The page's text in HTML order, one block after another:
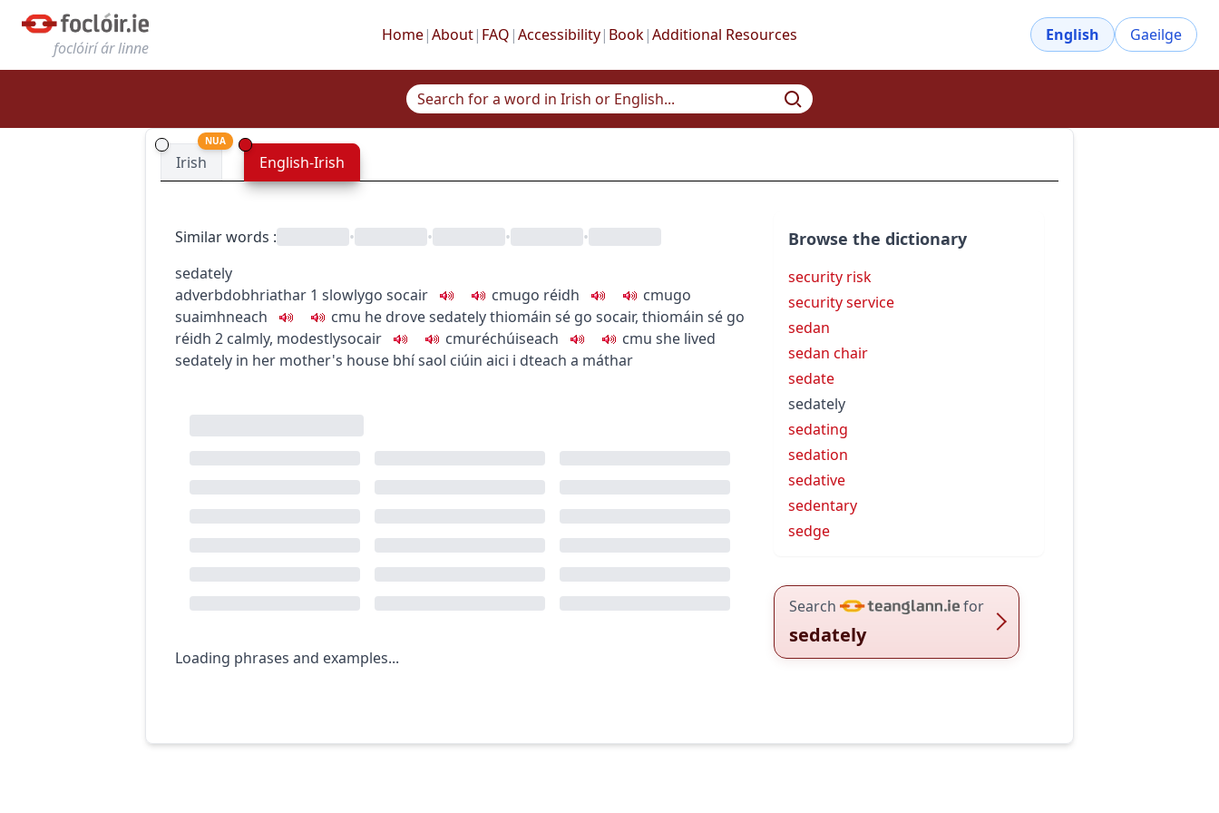
foclóirí ár linne
Home|About| FAQ |Accessibility| Book|Additional Resources English Gaeilge
Irish
NUA
English-Irish
Similar words : • • •
•
sedately
adverbdobhriathar 1 slowlygo socair cmugo réidh cmugo
suaimhneach
cmu he drove sedatelythiomáin sé go socair, thiomáin sé go
réidh 2 calmly, modestlysocair cmuréchúiseach cmu she lived
sedately in her mother's house bhí saol ciúin aici i dteach a máthar
Loading phrases and examples...
Browse the dictionary
security risk
security service
sedan
sedan chair
sedate
sedately
sedating
sedation
sedative
sedentary
sedge
Search for
sedately